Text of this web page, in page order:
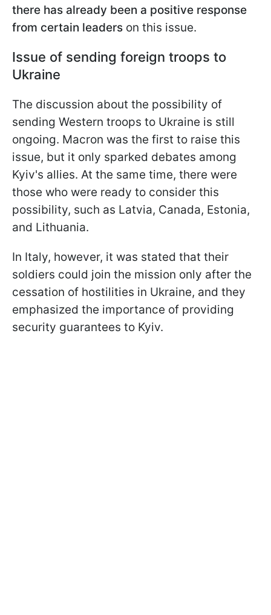
there has already been a positive response
from certain leaders on this issue.
Issue of sending foreign troops to
Ukraine
The discussion about the possibility of
sending Western troops to Ukraine is still
ongoing. Macron was the first to raise this
issue, but it only sparked debates among
Kyiv's allies. At the same time, there were
those who were ready to consider this
possibility, such as Latvia, Canada, Estonia,
and Lithuania.
In Italy, however, it was stated that their
soldiers could join the mission only after the
cessation of hostilities in Ukraine, and they
emphasized the importance of providing
security guarantees to Kyiv.